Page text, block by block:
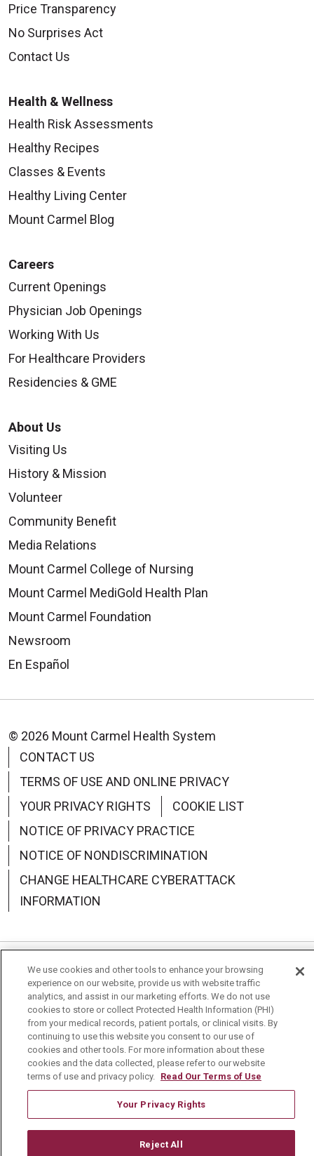
Price Transparency
No Surprises Act
Contact Us
Health & Wellness
Health Risk Assessments
Healthy Recipes
Classes & Events
Healthy Living Center
Mount Carmel Blog
Careers
Current Openings
Physician Job Openings
Working With Us
For Healthcare Providers
Residencies & GME
About Us
Visiting Us
History & Mission
Volunteer
Community Benefit
Media Relations
Mount Carmel College of Nursing
Mount Carmel MediGold Health Plan
Mount Carmel Foundation
Newsroom
En Español
© 2026 Mount Carmel Health System
CONTACT US
TERMS OF USE AND ONLINE PRIVACY
YOUR PRIVACY RIGHTS
COOKIE LIST
NOTICE OF PRIVACY PRACTICE
NOTICE OF NONDISCRIMINATION
CHANGE HEALTHCARE CYBERATTACK
INFORMATION
Language Assistance: English Español
中文
Deutsch
العربية РУССКИЙ Français
Việt
한국어
Italiano 日本語
Nederlands
українська мова
Română
We use cookies and other tools to enhance your browsing
experience on our website, provide us with website traffic
analytics, and assist in our marketing efforts. We do not use
cookies to store or collect Protected Health Information (PHI)
from your medical records, patient portals, or clinical visits. By
continuing to use this website you consent to our use of
cookies and other tools. For more information about these
cookies and the data collected, please refer to our website
terms of use and privacy policy. Read Our Terms of Use
Your Privacy Rights
Reject All